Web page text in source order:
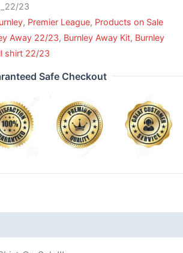
23
, Premier League, Products on Sale
Away 22/23, Burnley Away Kit, Burnley
shirt 22/23
Safe Checkout